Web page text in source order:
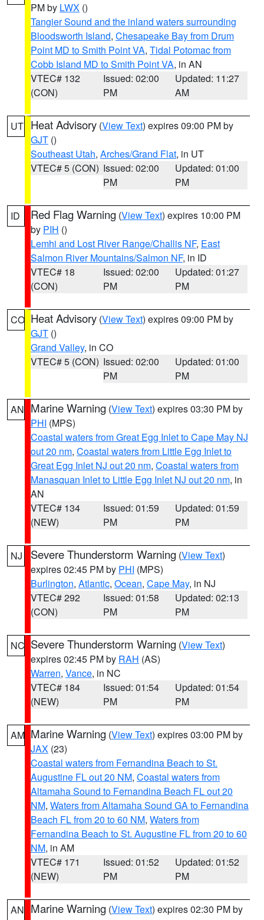
PM by LWX ()
Tangier Sound and the inland waters surrounding
Bloodsworth Island, Chesapeake Bay from Drum
Point MD to Smith Point VA, Tidal Potomac from
Cobb Island MD to Smith Point VA, in AN
VTEC# 132
(CON)
Issued: 02:00
PM
Updated: 11:27
AM
UT Heat Advisory (View Text) expires 09:00 PM by
GJT ()
Southeast Utah, Arches/Grand Flat, in UT
VTEC# 5 (CON) Issued: 02:00
PM
Updated: 01:00
PM
ID Red Flag Warning (View Text) expires 10:00 PM
by PIH ()
Lemhi and Lost River Range/Challis NF, East
Salmon River Mountains/Salmon NF, in ID
VTEC# 18
(CON)
Issued: 02:00
PM
Updated: 01:27
PM
CO Heat Advisory (View Text) expires 09:00 PM by
GJT ()
Grand Valley, in CO
VTEC# 5 (CON) Issued: 02:00
PM
Updated: 01:00
PM
AN Marine Warning (View Text) expires 03:30 PM by
PHI (MPS)
Coastal waters from Great Egg Inlet to Cape May NJ
out 20 nm, Coastal waters from Little Egg Inlet to
Great Egg Inlet NJ out 20 nm, Coastal waters from
Manasquan Inlet to Little Egg Inlet NJ out 20 nm, in
AN
VTEC# 134
(NEW)
Issued: 01:59
PM
Updated: 01:59
PM
NJ Severe Thunderstorm Warning (View Text)
expires 02:45 PM by PHI (MPS)
Burlington, Atlantic, Ocean, Cape May, in NJ
VTEC# 292
(CON)
Issued: 01:58
PM
Updated: 02:13
PM
NC Severe Thunderstorm Warning (View Text)
expires 02:45 PM by RAH (AS)
Warren, Vance, in NC
VTEC# 184
(NEW)
Issued: 01:54
PM
Updated: 01:54
PM
AM Marine Warning (View Text) expires 03:00 PM by
JAX (23)
Coastal waters from Fernandina Beach to St.
Augustine FL out 20 NM, Coastal waters from
Altamaha Sound to Fernandina Beach FL out 20
NM, Waters from Altamaha Sound GA to Fernandina
Beach FL from 20 to 60 NM, Waters from
Fernandina Beach to St. Augustine FL from 20 to 60
NM, in AM
VTEC# 171
(NEW)
Issued: 01:52
PM
Updated: 01:52
PM
AN Marine Warning (View Text) expires 02:30 PM by